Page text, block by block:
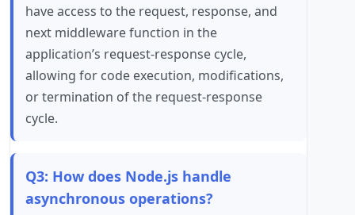
have access to the request, response, and
next middleware function in the
application’s request-response cycle,
allowing for code execution, modifications,
or termination of the request-response
cycle.
Q3: How does Node.js handle
asynchronous operations?